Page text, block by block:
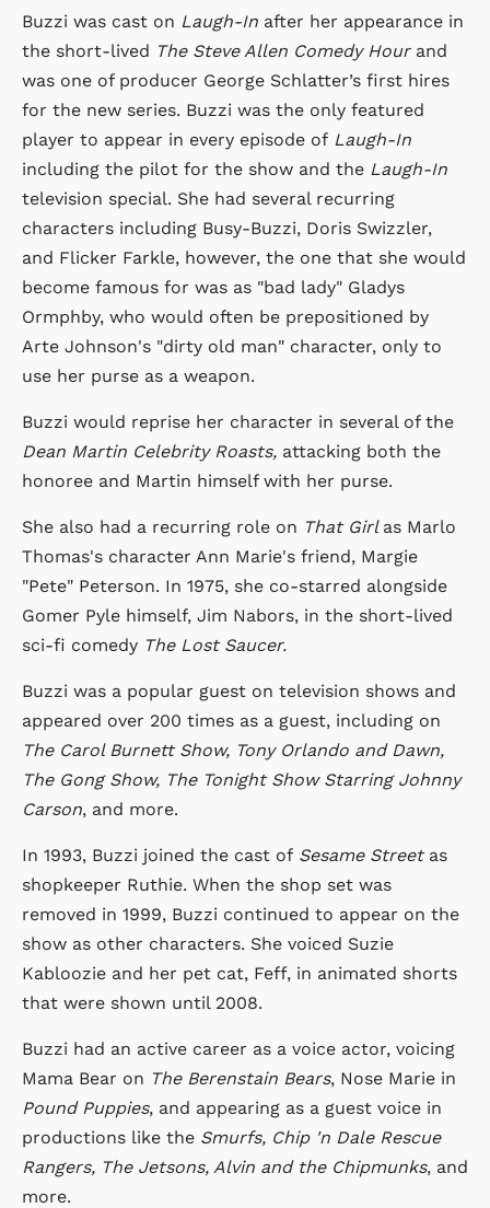
Buzzi was cast on Laugh-In after her appearance in
the short-lived The Steve Allen Comedy Hourand
was one of producer George Schlatter’s first hires
for the new series. Buzzi was the only featured
player to appear in every episode of Laugh-In
including the pilot for the show and the Laugh-In
television special. She had several recurring
characters including Busy-Buzzi, Doris Swizzler,
and Flicker Farkle, however, the one that she would
become famous for was as "bad lady" Gladys
Ormphby, who would often be prepositioned by
Arte Johnson's "dirty old man" character, only to
use her purse as a weapon.
Buzzi would reprise her character in several of the
Dean Martin Celebrity Roasts, attacking both the
honoree and Martin himself with her purse.
She also had a recurring role on That Girl as Marlo
Thomas's character Ann Marie's friend, Margie
"Pete" Peterson. In 1975, she co-starred alongside
Gomer Pyle himself, Jim Nabors, in the short-lived
sci-fi comedy The Lost Saucer.
Buzzi was a popular guest on television shows and
appeared over 200 times as a guest, including on
The Carol Burnett Show, Tony Orlando and Dawn,
The Gong Show, The Tonight Show Starring Johnny
Carson, and more.
In 1993, Buzzi joined the cast of Sesame Streetas
shopkeeper Ruthie. When the shop set was
removed in 1999, Buzzi continued to appear on the
show as other characters. She voiced Suzie
Kabloozie and her pet cat, Feff, in animated shorts
that were shown until 2008.
Buzzi had an active career as a voice actor, voicing
Mama Bear on The Berenstain Bears, Nose Marie in
Pound Puppies, and appearing as a guest voice in
productions like the Smurfs, Chip 'n Dale Rescue
Rangers, The Jetsons, Alvin and the Chipmunks, and
more.